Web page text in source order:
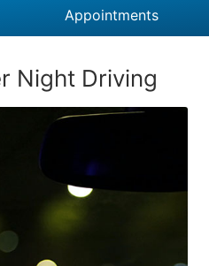
Appointments
Night Driving